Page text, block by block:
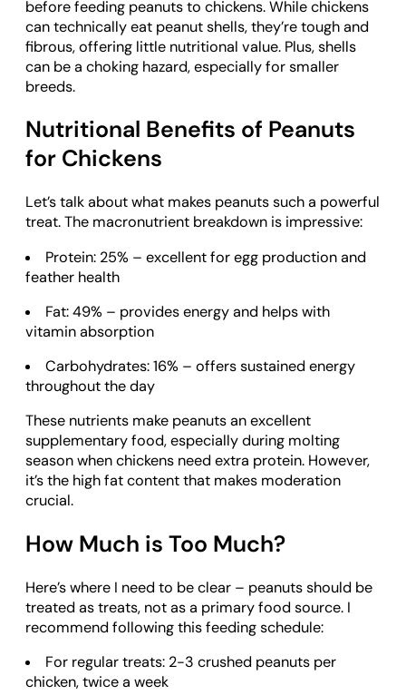
before feeding peanuts to chickens. While chickens
can technically eat peanut shells, they’re tough and
fibrous, offering little nutritional value. Plus, shells
can be a choking hazard, especially for smaller
breeds.
Nutritional Benefits of Peanuts
for Chickens
Let’s talk about what makes peanuts such a powerful
treat. The macronutrient breakdown is impressive:
Protein: 25% – excellent for egg production and
feather health
Fat: 49% – provides energy and helps with
vitamin absorption
Carbohydrates: 16% – offers sustained energy
throughout the day
These nutrients make peanuts an excellent
supplementary food, especially during molting
season when chickens need extra protein. However,
it’s the high fat content that makes moderation
crucial.
How Much is Too Much?
Here’s where I need to be clear – peanuts should be
treated as treats, not as a primary food source. I
recommend following this feeding schedule:
For regular treats: 2-3 crushed peanuts per
chicken, twice a week